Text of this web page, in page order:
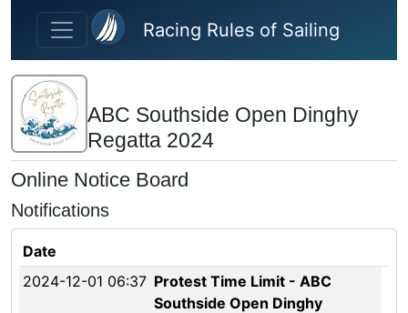
Skip to main content
Racing Rules of Sailing
ABC Southside Open Dinghy
Regatta 2024
Online Notice Board
Notifications
Date
2024-12-01 06:37 Protest Time Limit - ABC
Southside Open Dinghy